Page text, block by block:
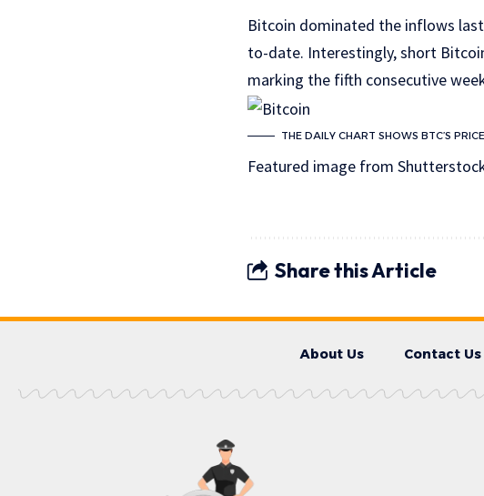
Bitcoin dominated the inflows
to-date. Interestingly, short
marking the fifth consecutive
THE DAILY CHART SHOWS BTC’S
Featured image from
Share this Article
About Us Contact Us